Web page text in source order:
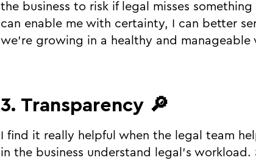
the business to risk if legal misses
can enable me with certainty, I can better
we’re growing in a healthy and manageable
3. Transparency 🔎
I find it really helpful when the legal team
in the business understand legal’s